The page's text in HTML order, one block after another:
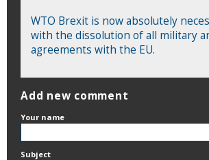
WTO Brexit is now absolutely
with the dissolution of all military
agreements with the EU.
Add new comment
Your name
Subject